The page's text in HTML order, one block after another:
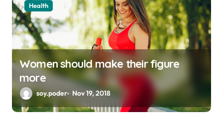
Health
Women should make their figure
more
soy.poder Nov 19, 2018